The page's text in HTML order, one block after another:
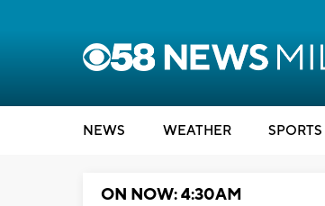
NEWS WEATHER SPORTS
ON NOW: 4:30AM